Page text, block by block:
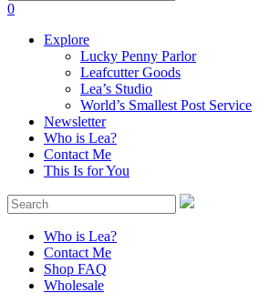
0
Explore
Lucky Penny Parlor
Leafcutter Goods
Lea’s Studio
World’s Smallest Post Service
Newsletter
Who is Lea?
Contact Me
This Is for You
Who is Lea?
Contact Me
Shop FAQ
Wholesale